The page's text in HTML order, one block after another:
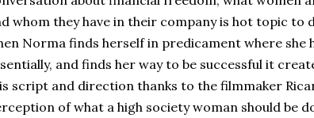
whom they have in their company is hot topic to
Norma finds herself in predicament where she
and finds her way to be successful it
script and direction thanks to the filmmaker
of what a high society woman should be